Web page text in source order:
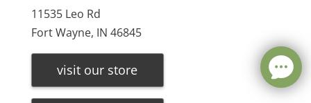
11535 Leo Rd
Fort Wayne, IN 46845
visit our store